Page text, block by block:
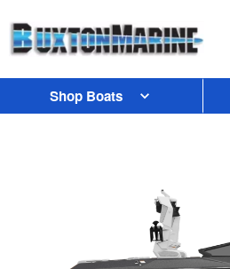
Skip to main content
Shop Boats